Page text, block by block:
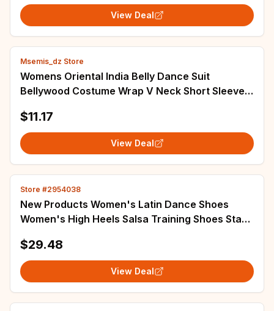
View Deal
Msemis_dz Store
Womens Oriental India Belly Dance Suit
Bellywood Costume Wrap V Neck Short Sleeve
$11.17
View Deal
Store #2954038
New Products Women's Latin Dance Shoes
Women's High Heels Salsa Training Shoes Stage
$29.48
View Deal